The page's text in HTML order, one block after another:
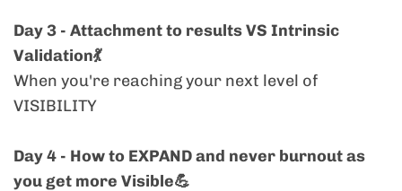
Common, but that doesn't make it okay. You
can tweak your content till the cows come
home but this energetic stalls people from
buying from you even when the message
with that. Urgently (
Day 3 - Attachment to results VS Intrinsic
Validation💃
When you're reaching your next level of
VISIBILITY
Day 4 - How to EXPAND and never burnout as
you get more Visible💪